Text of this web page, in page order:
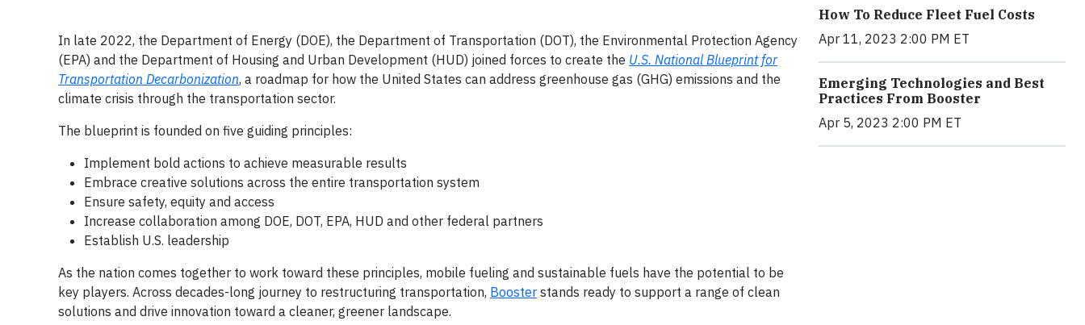
In late 2022, the Department of Energy (DOE), the Department of Transportation (DOT), the Environmental Protection Agency
(EPA) and the Department of Housing and Urban Development (HUD) joined forces to create the U.S. National Blueprint for
Transportation Decarbonization, a roadmap for how the United States can address greenhouse gas (GHG) emissions and the
climate crisis through the transportation sector.
The blueprint is founded on five guiding principles:
Implement bold actions to achieve measurable results
Embrace creative solutions across the entire transportation system
Ensure safety, equity and access
Increase collaboration among DOE, DOT, EPA, HUD and other federal partners
Establish U.S. leadership
As the nation comes together to work toward these principles, mobile fueling and sustainable fuels have the potential to be
key players. Across decades-long journey to restructuring transportation, Booster stands ready to support a range of clean
solutions and drive innovation toward a cleaner, greener landscape.
How To Reduce Fleet Fuel Costs
Apr 11, 2023 2:00 PM ET
Emerging Technologies and Best
Practices From Booster
Apr 5, 2023 2:00 PM ET